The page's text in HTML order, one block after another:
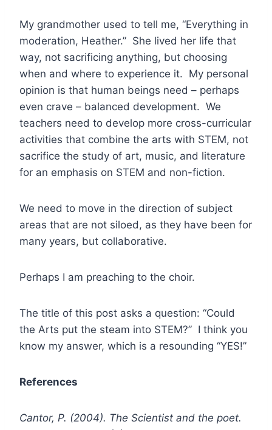
My grandmother used to tell me, “Everything in
moderation, Heather.” She lived her life that
way, not sacrificing anything, but choosing
when and where to experience it. My personal
opinion is that human beings need – perhaps
even crave – balanced development. We
teachers need to develop more cross-curricular
activities that combine the arts with STEM, not
sacrifice the study of art, music, and literature
for an emphasis on STEM and non-fiction.
We need to move in the direction of subject
areas that are not siloed, as they have been for
many years, but collaborative.
Perhaps I am preaching to the choir.
The title of this post asks a question: “Could
the Arts put the steam into STEM?” I think you
know my answer, which is a resounding “YES!”
References
Cantor, P. (2004). The Scientist and the poet.